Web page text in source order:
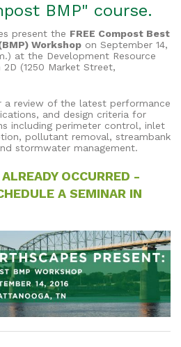
BMP" course.
present the FREE Compost Best
Workshop on September 14,
at the Development Resource
(1250 Market Street,
a review of the latest performance
and design criteria for
including perimeter control, inlet
pollutant removal, streambank
stormwater management.
OCCURRED -
A SEMINAR IN